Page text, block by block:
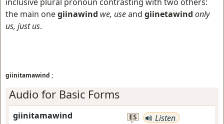
the main onegiinawind we, useand giinetawind only
us, just us.
giinitamawind ;
Audio for Basic Forms
giinitamawind ES Listen